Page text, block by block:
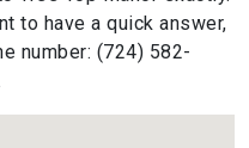
to have a quick answer,
number: (724) 582-